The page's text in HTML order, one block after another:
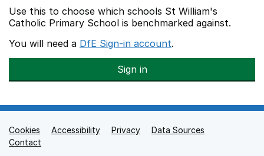
Use this to choose which schools St William's
Catholic Primary School is benchmarked against.
You will need a DfE Sign-in account.
Sign in
Support links
Cookies Accessibility Privacy
Data Sources
Contact